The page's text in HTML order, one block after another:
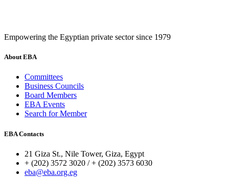
Empowering the Egyptian private sector since 1979
About EBA
Committees
Business Councils
Board Members
EBA Events
Search for Member
EBA Contacts
21 Giza St., Nile Tower, Giza, Egypt
+ (202) 3572 3020 / + (202) 3573 6030
eba@eba.org.eg